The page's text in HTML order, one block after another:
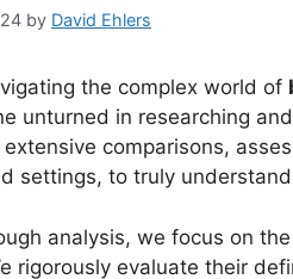
by David Ehlers
the complex world of
unturned in researching
comparisons,
settings, to truly
analysis, we focus on
rigorously evaluate their